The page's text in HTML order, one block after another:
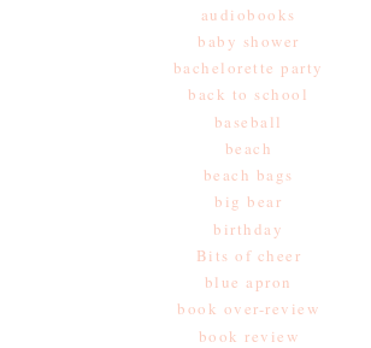
audiobooks
baby shower
bachelorette party
back to school
baseball
beach
beach bags
big bear
birthday
Bits of cheer
blue apron
book over-review
book review